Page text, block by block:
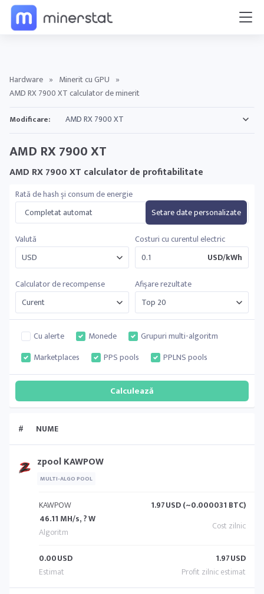
Hardware » Minerit cu GPU »
AMD RX 7900 XT calculator de minerit
Modificare:
AMD RX 7900 XT
AMD RX 7900 XT calculator de profitabilitate
Rată de hash și consum de energie
Completat automat
Setare date personalizate
Valută
Costuri cu curentul electric
USD/kWh
Calculator de recompense
Afișare rezultate
Cu alerte Monede
Grupuri multi-algoritm
Marketplaces
PPS pools PPLNS pools
# NUME
zpool KAWPOW
MULTI-ALGO POOL
KAWPOW
46.11 MH/s, ? W
1.97USD (~0.000031 BTC)
0.00USD 1.97USD